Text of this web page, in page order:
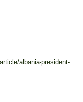
albania-president-